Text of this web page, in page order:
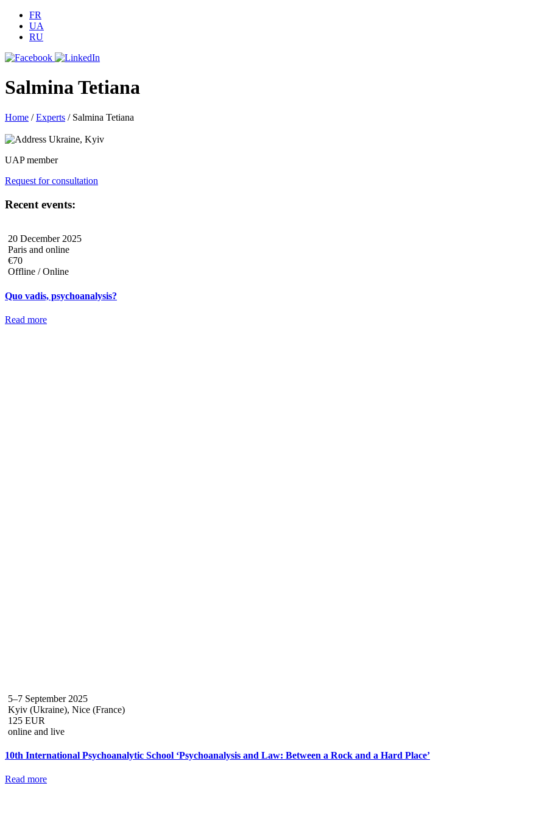
FR
UA
RU
Salmina Tetiana
Home /Experts / Salmina Tetiana
Ukraine, Kyiv
UAP member
Request for consultation
Recent events:
20 December 2025
Paris and online
€70
Offline / Online
Quo vadis, psychoanalysis?
Read more
5–7 September 2025
Kyiv (Ukraine), Nice (France)
125 EUR
online and live
10th International Psychoanalytic School ‘Psychoanalysis and Law: Between a Rock and a Hard Place’
Read more